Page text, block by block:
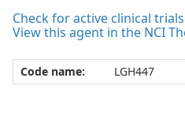
Check for active clinical
View this agent in the NCI
Code name: LGH447